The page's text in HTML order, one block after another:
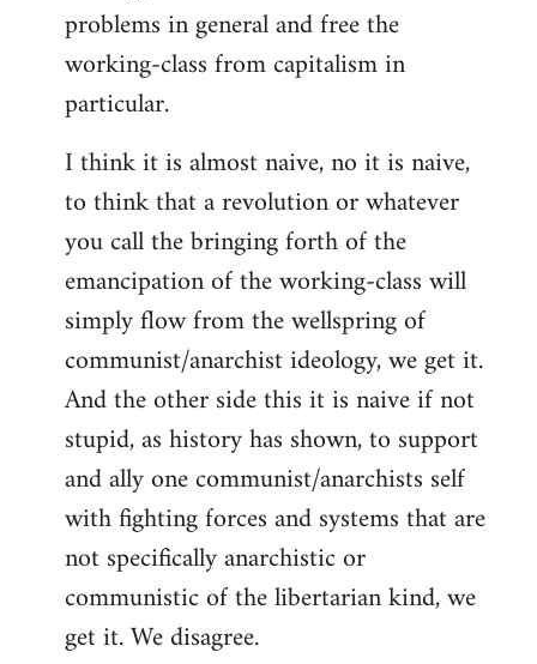
problems in general and free the
working-class from capitalism in
particular.
I think it is almost naive, no it is naive,
to think that a revolution or whatever
you call the bringing forth of the
emancipation of the working-class will
simply flow from the wellspring of
communist/anarchist ideology, we get it.
And the other side this it is naive if not
stupid, as history has shown, to support
and ally one communist/anarchists self
with fighting forces and systems that are
not specifically anarchistic or
communistic of the libertarian kind, we
get it. We disagree.